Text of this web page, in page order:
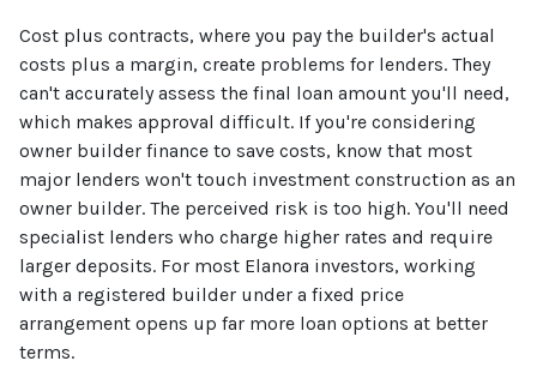
Cost plus contracts, where you pay the builder's actual
costs plus a margin, create problems for lenders. They
can't accurately assess the final loan amount you'll need,
which makes approval difficult. If you're considering
owner builder finance to save costs, know that most
major lenders won't touch investment construction as an
owner builder. The perceived risk is too high. You'll need
specialist lenders who charge higher rates and require
larger deposits. For most Elanora investors, working
with a registered builder under a fixed price
arrangement opens up far more loan options at better
terms.